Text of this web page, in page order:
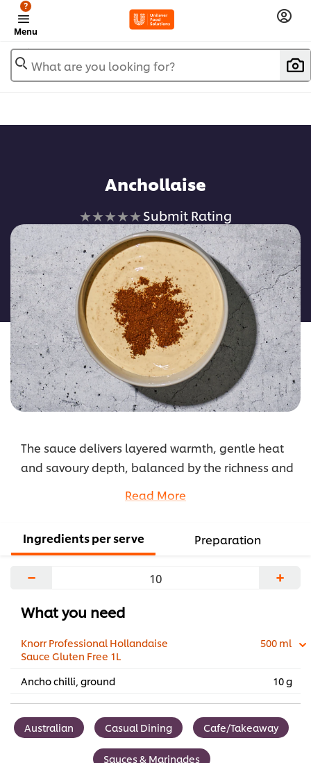
Menu
?
What are you looking for?
Anchollaise
No
ratings
submitted
for
this
recipe
Submit Rating
The sauce delivers layered warmth, gentle heat
and savoury depth, balanced by the richness and
Read More
Ingredients per serve Preparation
− +
What you need
Knorr Professional Hollandaise
Sauce Gluten Free 1L
500 ml
Ancho chilli, ground 10 g
Australian Casual Dining Cafe/Takeaway
Sauces & Marinades